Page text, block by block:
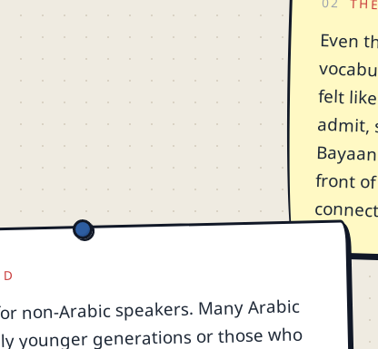
Even
felt
front
non-Arabic speakers. Many Arabic
younger generations or those who